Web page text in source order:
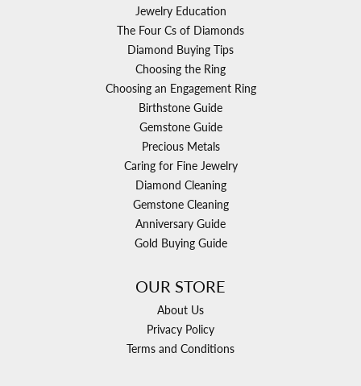
Jewelry Education
The Four Cs of Diamonds
Diamond Buying Tips
Choosing the Ring
Choosing an Engagement Ring
Birthstone Guide
Gemstone Guide
Precious Metals
Caring for Fine Jewelry
Diamond Cleaning
Gemstone Cleaning
Anniversary Guide
Gold Buying Guide
OUR STORE
About Us
Privacy Policy
Terms and Conditions